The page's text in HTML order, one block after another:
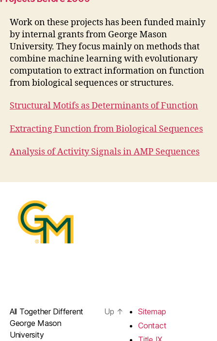
Work on these projects has been funded mainly
by internal grants from George Mason
University. They focus mainly on methods that
combine machine learning with evolutionary
computation to extract information on function
from biological sequences or structures.
Structural Motifs as Determinants of Function
Extracting Function from Biological Sequences
Analysis of Activity Signals in AMP Sequences
All Together Different
George Mason
University
Up ↑
Sitemap
Contact